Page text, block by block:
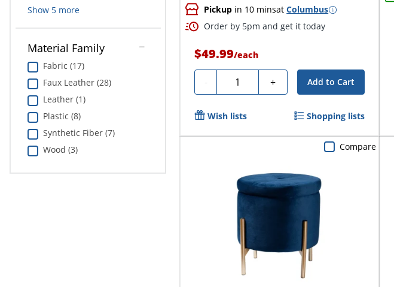
Show 5more
Material Family
Fabric (17)
Faux Leather (28)
Leather (1)
Plastic (8)
Synthetic Fiber (7)
Wood (3)
Pickup in 10 minsatColumbus
Order by 5pm and get it today
$49.99/each
- Quantity + Add to Cart
Wish lists Shopping lists
Compare